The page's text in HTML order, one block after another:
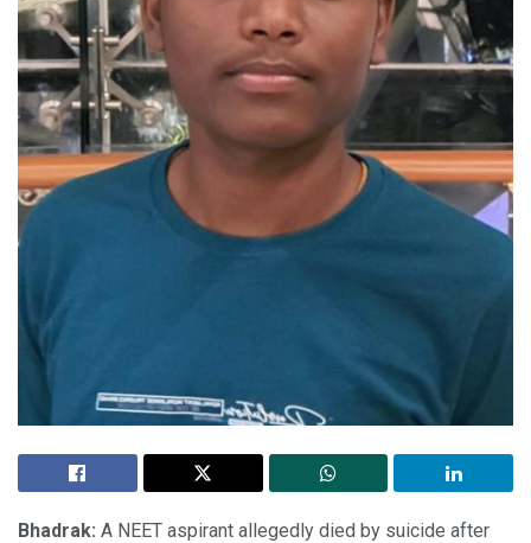
Bhadrak: A NEET aspirant allegedly died by suicide after